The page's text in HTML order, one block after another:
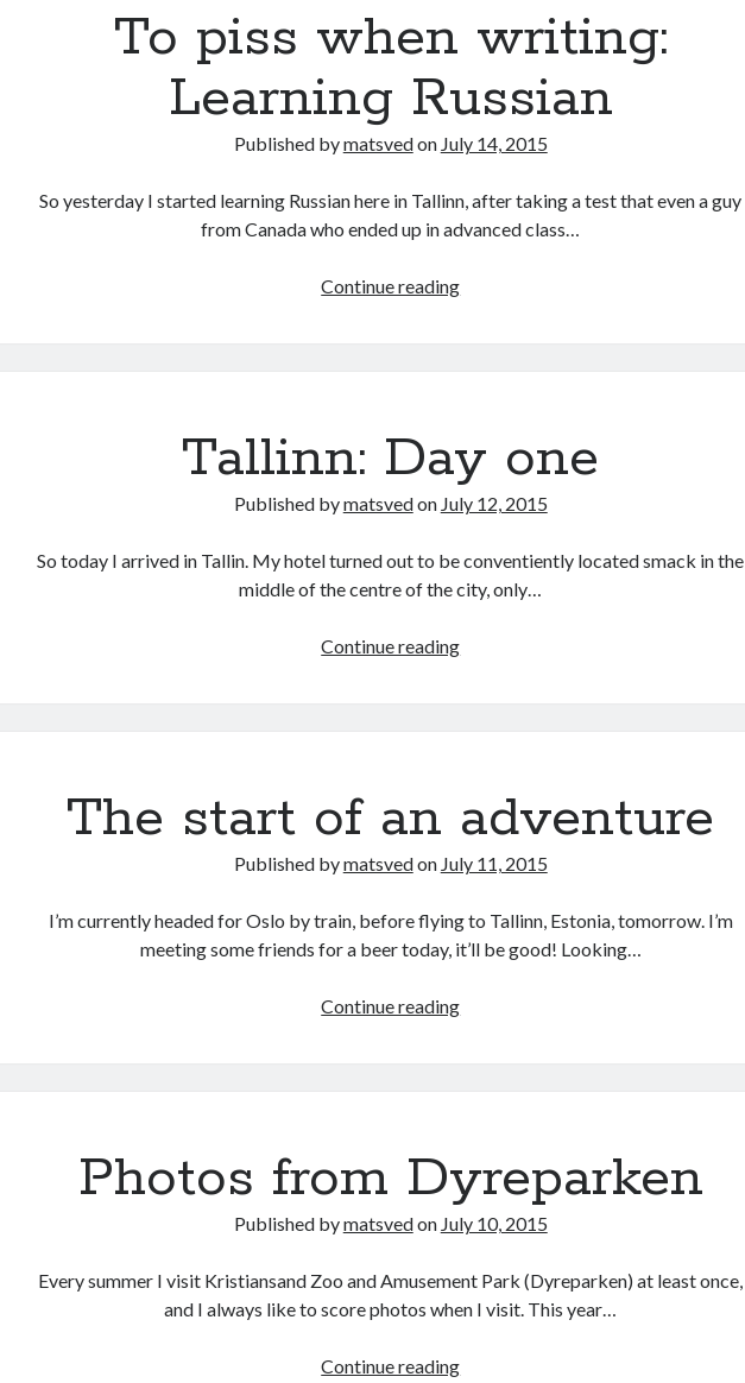
To piss when writing:
Learning Russian
Published bymatsvedon July 14, 2015
So yesterday I started learning Russian here in Tallinn, after taking a test that even a guy
from Canada who ended up in advanced class…
Continue readingTo
Tallinn: Day one
Published bymatsvedon July 12, 2015
So today I arrived in Tallin. My hotel turned out to be conventiently located smack in the
middle of the centre of the city, only…
Continue readingTallinn:
The start of an adventure
Published bymatsvedon July 11, 2015
I’m currently headed for Oslo by train, before flying to Tallinn, Estonia, tomorrow. I’m
meeting some friends for a beer today, it’ll be good! Looking…
Continue readingThe
Photos from Dyreparken
Published bymatsvedon July 10, 2015
Every summer I visit Kristiansand Zoo and Amusement Park (Dyreparken) at least once,
and I always like to score photos when I visit. This year…
Continue readingPhotos